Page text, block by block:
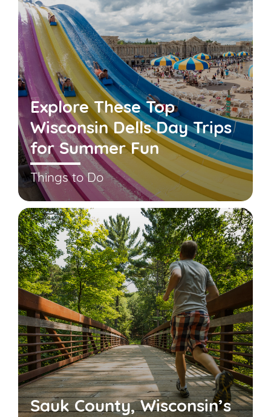
Explore These Top
Wisconsin Dells Day Trips
for Summer Fun
Things to Do
Sauk County, Wisconsin’s